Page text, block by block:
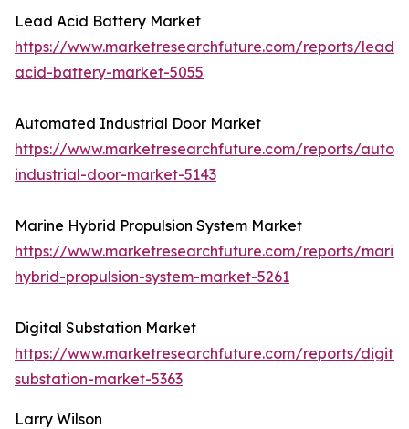
Lead Acid Battery Market
https://www.marketresearchfuture.com/reports/lead-
acid-battery-market-5055
Automated Industrial Door Market
https://www.marketresearchfuture.com/reports/
industrial-door-market-5143
Marine Hybrid Propulsion System Market
https://www.marketresearchfuture.com/reports/
hybrid-propulsion-system-market-5261
Digital Substation Market
https://www.marketresearchfuture.com/reports/
substation-market-5363
Larry Wilson